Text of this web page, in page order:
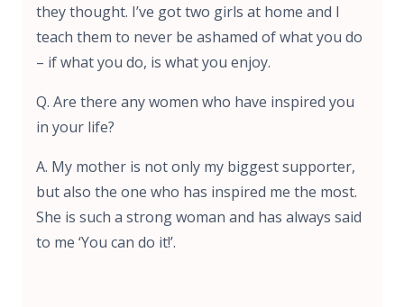
they thought. I’ve got two girls at home and I
teach them to never be ashamed of what you do
– if what you do, is what you enjoy.
Q. Are there any women who have inspired you
in your life?
A. My mother is not only my biggest supporter,
but also the one who has inspired me the most.
She is such a strong woman and has always said
to me ‘You can do it!’.